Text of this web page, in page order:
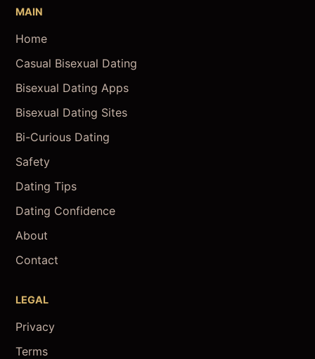
MAIN
Home
Casual Bisexual Dating
Bisexual Dating Apps
Bisexual Dating Sites
Bi-Curious Dating
Safety
Dating Tips
Dating Confidence
About
Contact
LEGAL
Privacy
Terms